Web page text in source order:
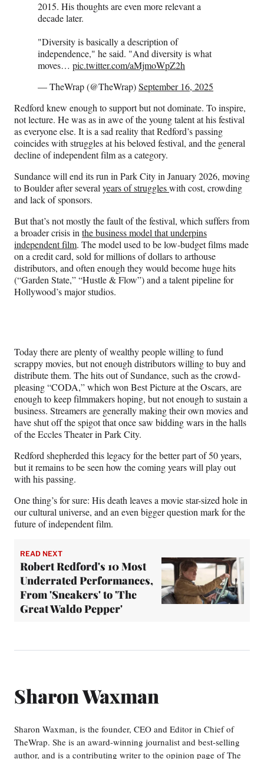
2015. His thoughts are even more relevant a
decade later.
"Diversity is basically a description of
independence," he said. "And diversity is what
moves… pic.twitter.com/aMjmoWpZ2h
— TheWrap (@TheWrap)September 16, 2025
Redford knew enough to support but not dominate. To inspire,
not lecture. He was as in awe of the young talent at his festival
as everyone else. It is a sad reality that Redford’s passing
coincides with struggles at his beloved festival, and the general
decline of independent film as a category.
Sundance will end its run in Park City in January 2026, moving
to Boulder after severalyears of struggleswith cost, crowding
and lack of sponsors.
But that’s not mostly the fault of the festival, which suffers from
a broader crisis inthe business model that underpins
independent film. The model used to be low-budget films made
on a credit card, sold for millions of dollars to arthouse
distributors, and often enough they would become huge hits
(“Garden State,” “Hustle & Flow”) and a talent pipeline for
Hollywood’s major studios.
Today there are plenty of wealthy people willing to fund
scrappy movies, but not enough distributors willing to buy and
distribute them. The hits out of Sundance, such as the crowd-
pleasing “CODA,” which won Best Picture at the Oscars, are
enough to keep filmmakers hoping, but not enough to sustain a
business. Streamers are generally making their own movies and
have shut off the spigot that once saw bidding wars in the halls
of the Eccles Theater in Park City.
Redford shepherded this legacy for the better part of 50 years,
but it remains to be seen how the coming years will play out
with his passing.
One thing’s for sure: His death leaves a movie star-sized hole in
our cultural universe, and an even bigger question mark for the
future of independent film.
READ NEXT
Robert Redford's 10 Most
Underrated Performances,
From 'Sneakers' to 'The
Great Waldo Pepper'
Sharon Waxman
Sharon Waxman, is the founder, CEO and Editor in Chief of
TheWrap. She is an award-winning journalist and best-selling
author, and is a contributing writer to the opinion page of The